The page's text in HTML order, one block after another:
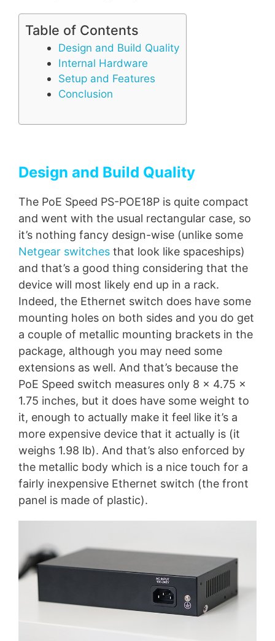
Table of Contents
Design and Build Quality
Internal Hardware
Setup and Features
Conclusion
Design and Build Quality
The PoE Speed PS-POE18P is quite compact
and went with the usual rectangular case, so
it’s nothing fancy design-wise (unlike some
Netgear switches that look like spaceships)
and that’s a good thing considering that the
device will most likely end up in a rack.
Indeed, the Ethernet switch does have some
mounting holes on both sides and you do get
a couple of metallic mounting brackets in the
package, although you may need some
extensions as well. And that’s because the
PoE Speed switch measures only 8 x 4.75 x
1.75 inches, but it does have some weight to
it, enough to actually make it feel like it’s a
more expensive device that it actually is (it
weighs 1.98 lb). And that’s also enforced by
the metallic body which is a nice touch for a
fairly inexpensive Ethernet switch (the front
panel is made of plastic).